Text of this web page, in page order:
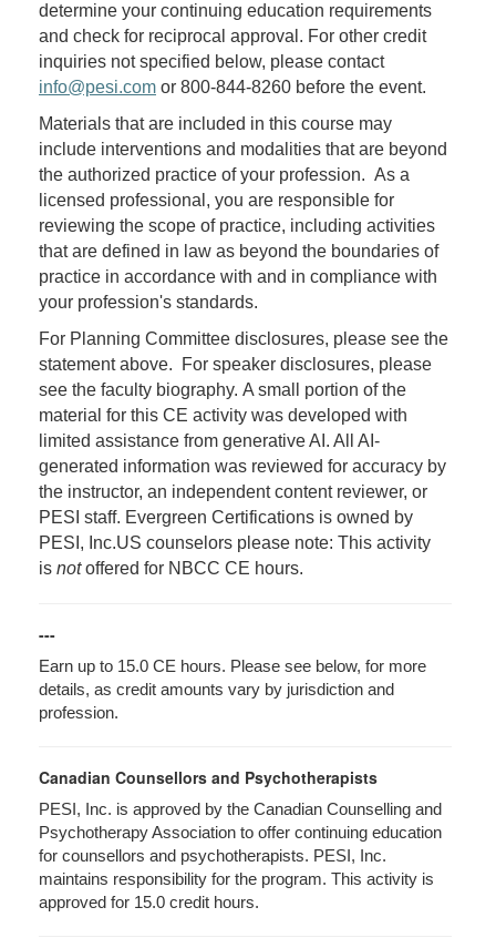
determine your continuing education requirements
and check for reciprocal approval. For other credit
inquiries not specified below, please contact
info@pesi.com or 800-844-8260 before the event.
Materials that are included in this course may
include interventions and modalities that are beyond
the authorized practice of your profession. As a
licensed professional, you are responsible for
reviewing the scope of practice, including activities
that are defined in law as beyond the boundaries of
practice in accordance with and in compliance with
your profession's standards.
For Planning Committee disclosures, please see the
statement above. For speaker disclosures, please
see the faculty biography. A small portion of the
material for this CE activity was developed with
limited assistance from generative AI. All AI-
generated information was reviewed for accuracy by
the instructor, an independent content reviewer, or
PESI staff. Evergreen Certifications is owned by
PESI, Inc.US counselors please note: This activity
is notoffered for NBCC CE hours.
---
Earn up to 15.0 CE hours. Please see below, for more
details, as credit amounts vary by jurisdiction and
profession.
Canadian Counsellors and Psychotherapists
PESI, Inc. is approved by the Canadian Counselling and
Psychotherapy Association to offer continuing education
for counsellors and psychotherapists. PESI, Inc.
maintains responsibility for the program. This activity is
approved for 15.0 credit hours.